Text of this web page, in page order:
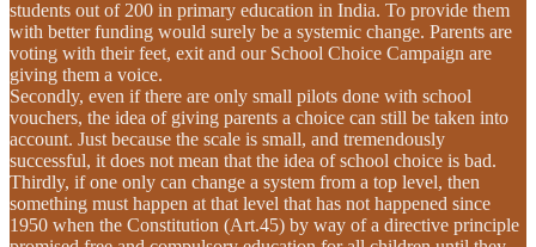
students out of 200 in primary education in India. To provide them
with better funding would surely be a systemic change. Parents are
voting with their feet, exit and our School Choice Campaign are
giving them a voice.
Secondly, even if there are only small pilots done with school
vouchers, the idea of giving parents a choice can still be taken into
account. Just because the scale is small, and tremendously
successful, it does not mean that the idea of school choice is bad.
Thirdly, if one only can change a system from a top level, then
something must happen at that level that has not happened since
1950 when the Constitution (Art.45) by way of a directive principle